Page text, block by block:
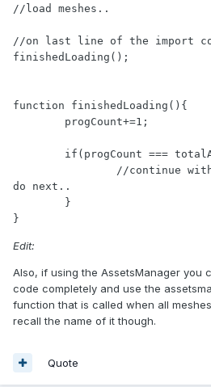
//load meshes..
//on last line of the import
finishedLoading();
function finishedLoading(){
do next..
}
Edit:
Also, if using the AssetsManager you
code completely and use the
function that is called when all
recall the name of it though.
Quote